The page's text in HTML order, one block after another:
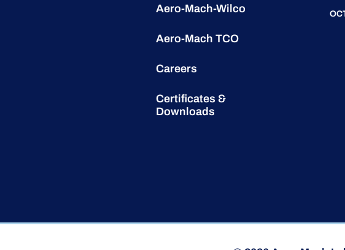
Aero-Mach-Wilco
Aero-Mach TCO
Careers
Certificates &
Downloads